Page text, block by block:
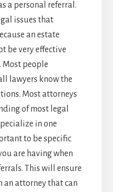
a personal referral.
issues that
an estate
be very effective
Most people
lawyers know the
Most attorneys
of most legal
in one
to be specific
are having when
This will ensure
an attorney that can